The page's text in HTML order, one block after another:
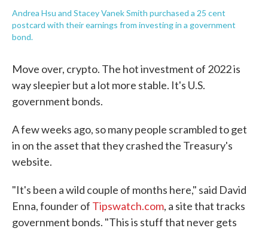
Andrea Hsu and Stacey Vanek Smith purchased a 25 cent
postcard with their earnings from investing in a government
bond.
Move over, crypto. The hot investment of 2022 is
way sleepier but a lot more stable. It's U.S.
government bonds.
A few weeks ago, so many people scrambled to get
in on the asset that they crashed the Treasury's
website.
"It's been a wild couple of months here," said David
Enna, founder of Tipswatch.com, a site that tracks
government bonds. "This is stuff that never gets